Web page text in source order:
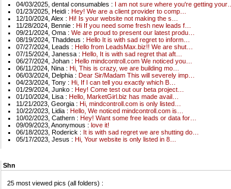
04/03/2025, dental consumables : I am not sure where you're getting your…
01/23/2025, Heidi : Hey! We are a client provider to comp…
12/10/2024, Alex : Hi! Is your website not making the s…
11/28/2024, Bennie : Hi If you need some fresh new leads f…
09/21/2024, Oma : We are proud to present our latest produ…
08/19/2024, Thaddeus : Hello It is with sad regret to inform…
07/27/2024, Leads : Hello from LeadsMax.biz!! We are shut…
07/15/2024, Janessa : Hello, It is with sad regret that aft…
06/27/2024, Johan : Hello mindcontroll.com We noticed you…
06/11/2024, Nina : Hi, This is crazy, we are building mo…
06/03/2024, Delphia : Dear Sir/Madam This will severely imp…
04/23/2024, Tony : Hi, If I can tell you exactly which B…
01/29/2024, Junko : Hey! Come test out our beta project…
01/10/2024, Lisa : Hello, MarketGirl.biz has made avail…
11/21/2023, Georgia : Hi, mindcontroll.com is only listed…
10/22/2023, Lidia : Hello, We noticed mindcontroll.com is…
10/02/2023, Cathern : Hey! Want some free leads or data for…
09/09/2023, Anonymous : love it!
06/18/2023, Roderick : It is with sad regret we are shutting do…
05/17/2023, Jesus : Hi, Your website is only listed in 8…
Shn
25 most viewed pics (all folders) :